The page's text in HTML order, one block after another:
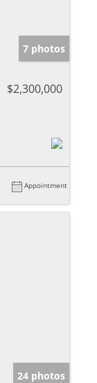
7 photos
$2,300,000
Appointment
24 photos